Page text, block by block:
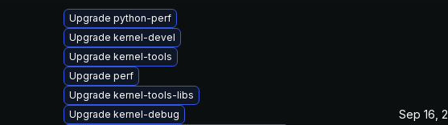
Upgrade python-perf
Upgrade kernel-devel
Upgrade kernel-tools
Upgrade perf
Upgrade kernel-tools-libs
Upgrade kernel-debug
Sep 16,